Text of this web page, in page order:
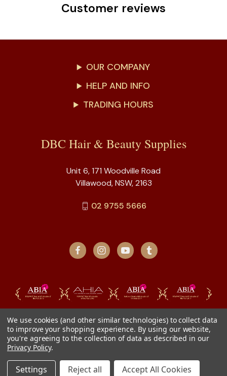
Customer reviews
OUR COMPANY
HELP AND INFO
TRADING HOURS
DBC Hair & Beauty Supplies
Unit 6, 171 Woodville Road
Villawood, NSW, 2163
02 9755 5666
We use cookies (and other similar technologies) to collect data
to improve your shopping experience. By using our website,
you're agreeing to the collection of data as described in our
Privacy Policy.
Settings Reject all Accept All Cookies